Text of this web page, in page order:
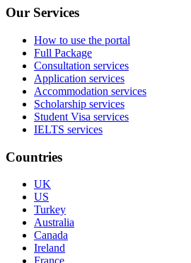
Our Services
How to use the portal
Full Package
Consultation services
Application services
Accommodation services
Scholarship services
Student Visa services
IELTS services
Countries
UK
US
Turkey
Australia
Canada
Ireland